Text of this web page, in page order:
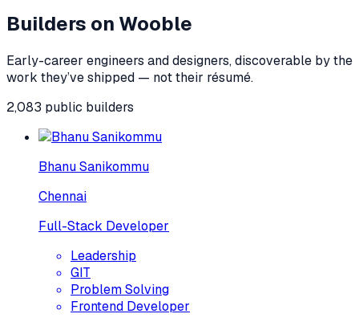
Builders on Wooble
Early-career engineers and designers, discoverable by the
work they’ve shipped — not their résumé.
2,083 public builders
Bhanu Sanikommu
Chennai
Full-Stack Developer
Leadership
GIT
Problem Solving
Frontend Developer